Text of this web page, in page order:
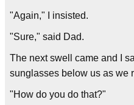
"Again," I insisted.
"Sure," said Dad.
The next swell came and I
sunglasses below us as we
"How do you do that?"